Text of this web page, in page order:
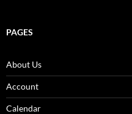
PAGES
About Us
Account
Calendar